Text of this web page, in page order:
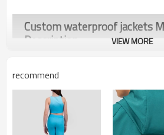
Custom waterproof jackets
Description
VIEW MORE
recommend